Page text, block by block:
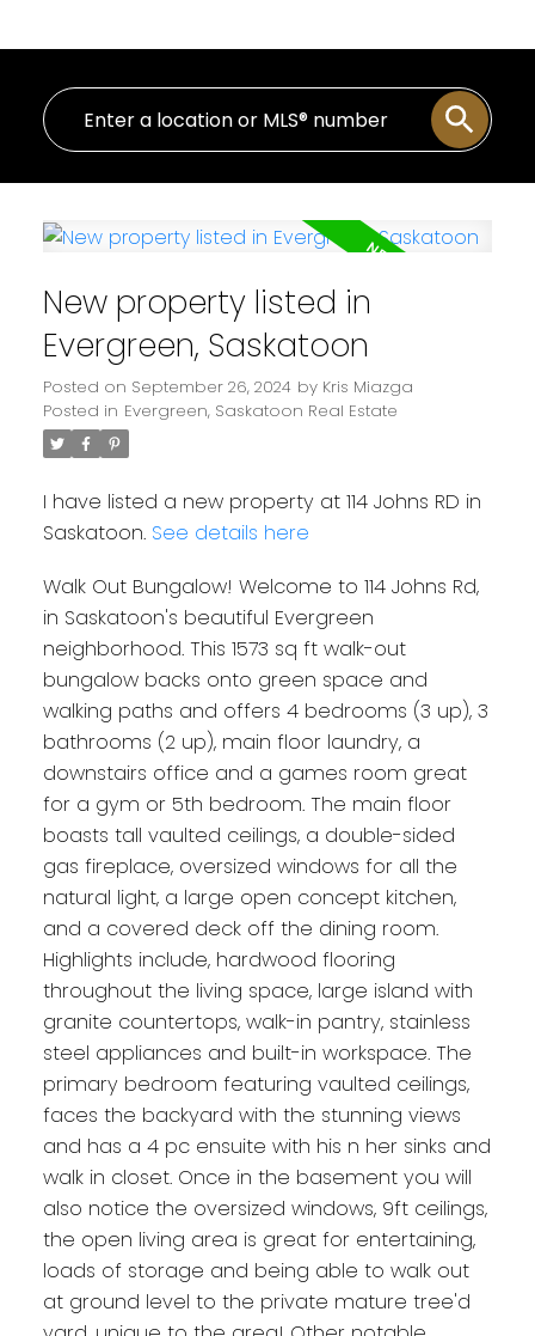
New property listed in
Evergreen, Saskatoon
Posted on September 26, 2024 by Kris Miazga
Posted in Evergreen, Saskatoon Real Estate
I have listed a new property at 114 Johns RD in
Saskatoon. See details here
Walk Out Bungalow! Welcome to 114 Johns Rd,
in Saskatoon's beautiful Evergreen
neighborhood. This 1573 sq ft walk-out
bungalow backs onto green space and
walking paths and offers 4 bedrooms (3 up), 3
bathrooms (2 up), main floor laundry, a
downstairs office and a games room great
for a gym or 5th bedroom. The main floor
boasts tall vaulted ceilings, a double-sided
gas fireplace, oversized windows for all the
natural light, a large open concept kitchen,
and a covered deck off the dining room.
Highlights include, hardwood flooring
throughout the living space, large island with
granite countertops, walk-in pantry, stainless
steel appliances and built-in workspace. The
primary bedroom featuring vaulted ceilings,
faces the backyard with the stunning views
and has a 4 pc ensuite with his n her sinks and
walk in closet. Once in the basement you will
also notice the oversized windows, 9ft ceilings,
the open living area is great for entertaining,
loads of storage and being able to walk out
at ground level to the private mature tree'd